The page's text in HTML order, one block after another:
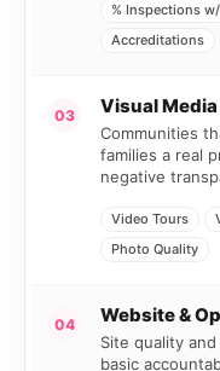
% Inspections
Accreditations
03 Visual
Communities
families a real
negative
Video Tours
Photo Quality
04 Website &
Site quality
basic